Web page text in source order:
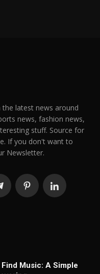
the latest news around
news, fashion news,
stuff. Source for
If you don't want to
Newsletter.
Music: A Simple